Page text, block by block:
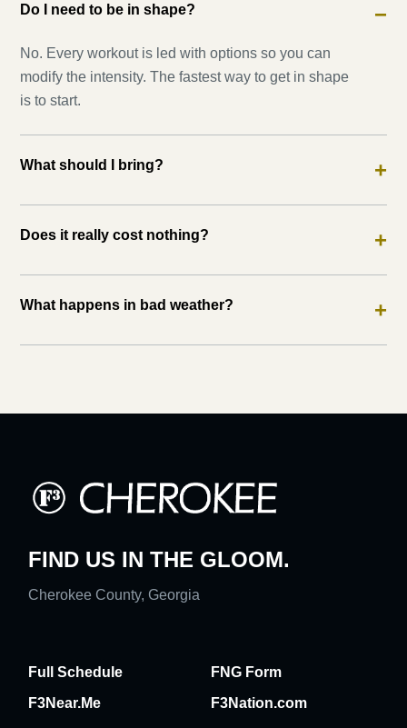
Do I need to be in shape? −
No. Every workout is led with options so you can
modify the intensity. The fastest way to get in shape
is to start.
What should I bring? +
Does it really cost nothing? +
What happens in bad weather? +
FIND US IN THE GLOOM.
Cherokee County, Georgia
Full Schedule
FNG Form
F3Near.Me
F3Nation.com